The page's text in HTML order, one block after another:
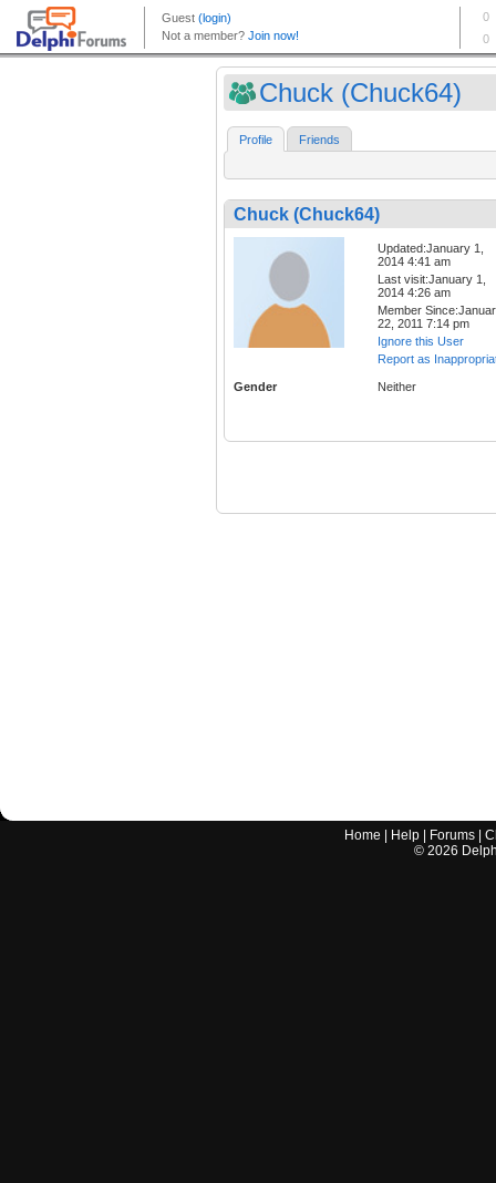
Chuck (Chuck64)
Profile Friends
Chuck (Chuck64)
Updated:January 1,
2014 4:41 am
Last visit:January 1,
2014 4:26 am
Member
22, 2011 7:14 pm
Ignore this User
Report as
Gender Neither
Home Help Forums |
© 2026